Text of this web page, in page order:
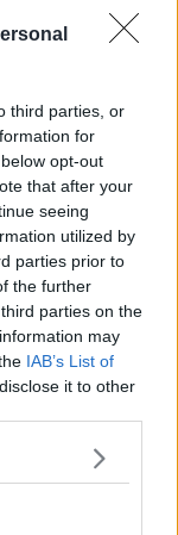
third parties, or
for
opt-out
that after your
seeing
utilized by
parties prior to
the further
parties on the
may
IAB’s List of
it to other